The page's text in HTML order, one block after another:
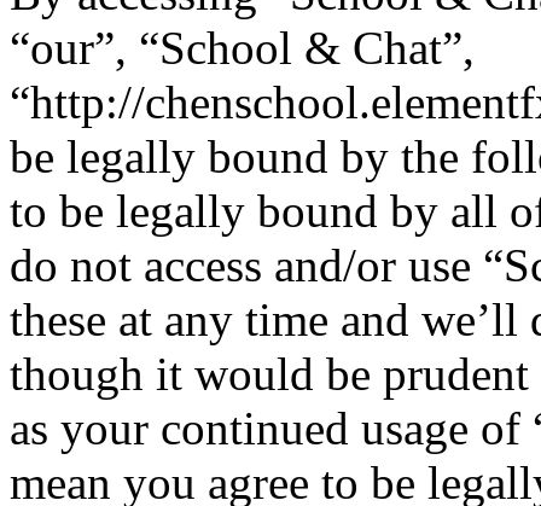
“our”, “School & Chat”,
“http://
be legally bound by the
to be legally bound by all
do not access and/or use
these at any time and
though it would be
as your continued usage
mean you agree to be